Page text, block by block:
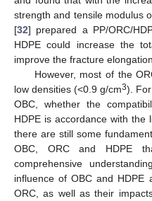
strength and tensile modulus
[32] prepared a PP/ORC/
HDPE could increase the
improve the fracture elongation.
However, most of the
low densities (<0.9 g/cm3).
OBC, whether the
HDPE is accordance with the
there are still some
OBC, ORC and HDPE
comprehensive
influence of OBC and HDPE
ORC, as well as their